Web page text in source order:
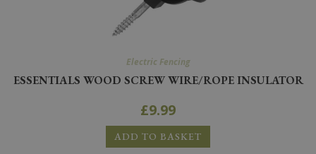
Electric Fencing
ESSENTIALS WOOD SCREW WIRE/ROPE INSULATOR
£9.99
ADD TO BASKET